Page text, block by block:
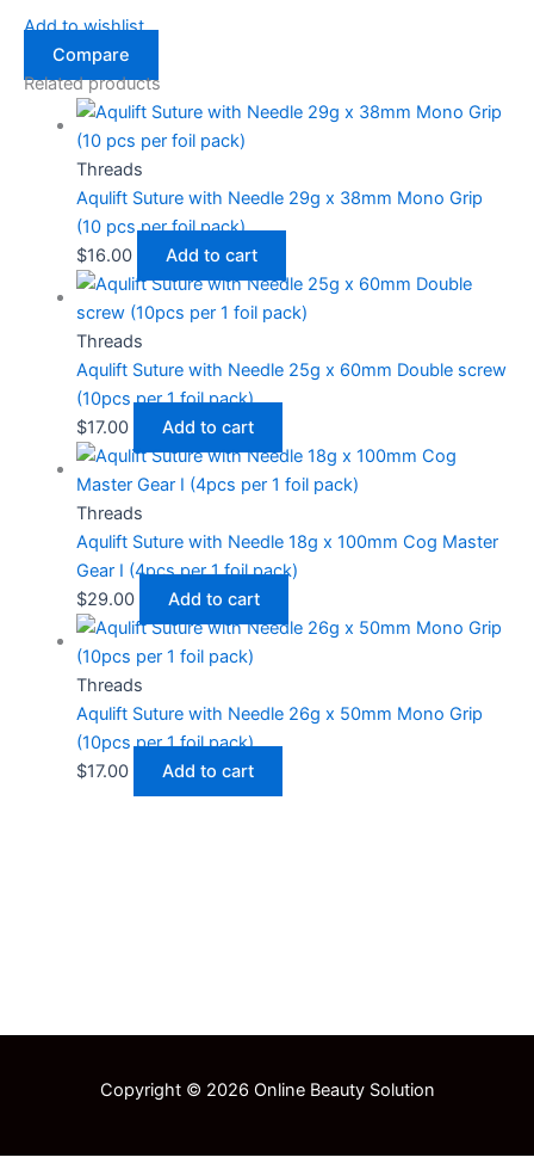
Add to wishlist
Compare
Related products
Threads
Aqulift Suture with Needle 29g x 38mm Mono Grip
(10 pcs per foil pack)
$16.00 Add to cart
Threads
Aqulift Suture with Needle 25g x 60mm Double screw
(10pcs per 1 foil pack)
$17.00 Add to cart
Threads
Aqulift Suture with Needle 18g x 100mm Cog Master
Gear I (4pcs per 1 foil pack)
$29.00 Add to cart
Threads
Aqulift Suture with Needle 26g x 50mm Mono Grip
(10pcs per 1 foil pack)
$17.00 Add to cart
Copyright © 2026 Online Beauty Solution